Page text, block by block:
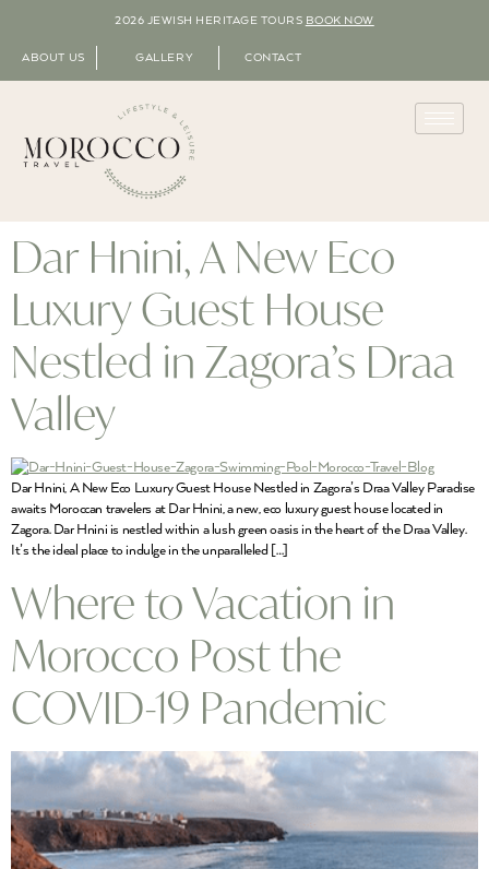
2026 JEWISH HERITAGE TOURS BOOK NOW
ABOUT US GALLERY CONTACT
Dar Hnini, A New Eco
Luxury Guest House
Nestled in Zagora’s Draa
Valley
Dar Hnini, A New Eco Luxury Guest House Nestled in Zagora’s Draa Valley Paradise
awaits Moroccan travelers at Dar Hnini, a new, eco luxury guest house located in
Zagora. Dar Hnini is nestled within a lush green oasis in the heart of the Draa Valley.
It’s the ideal place to indulge in the unparalleled […]
Where to Vacation in
Morocco Post the
COVID-19 Pandemic